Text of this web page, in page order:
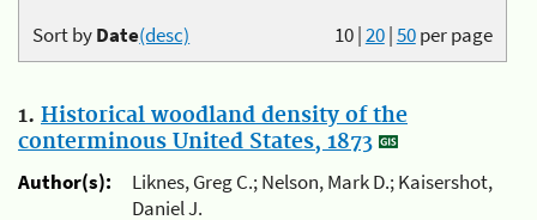
10|20|50per page
Sort byDate(desc)
1. Historical woodland density of the
conterminous United States, 1873
Author(s):
Liknes, Greg C.; Nelson, Mark D.; Kaisershot,
Daniel J.